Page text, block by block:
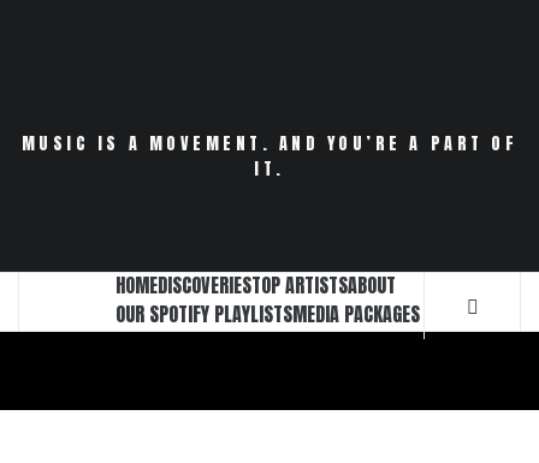
MUSIC IS A MOVEMENT. AND YOU’RE A PART OF
IT.
HOMEDISCOVERIESTOP ARTISTSABOUT
OUR SPOTIFY PLAYLISTSMEDIA PACKAGES